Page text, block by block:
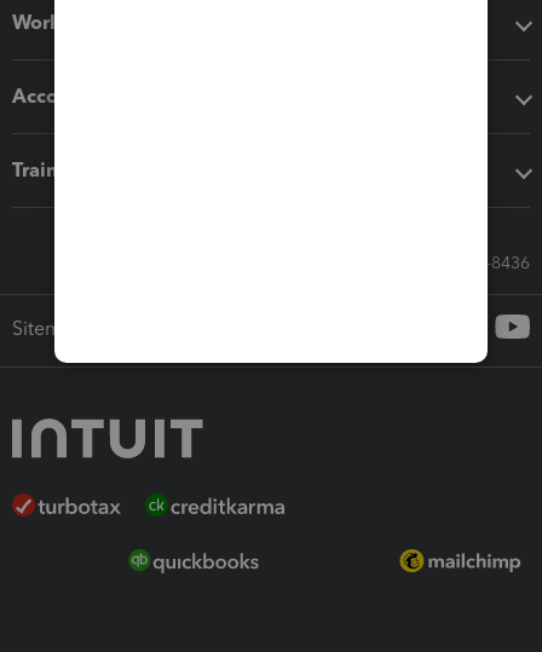
Workflow add-ons
Accounting solutions
Training & support
Call Sales: 833-564-8436
Sitemap